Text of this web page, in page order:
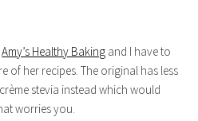
Amy’s Healthy Baking and I have to
of her recipes. The original has less
stevia instead which would
worries you.